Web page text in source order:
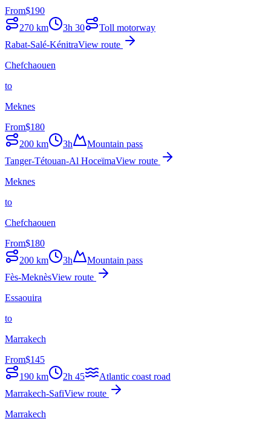
From$190
270 km 3h 30
Toll motorway
Rabat-Salé-KénitraView route
Chefchaouen
to
Meknes
From$180
200 km 3h
Mountain pass
Tanger-Tétouan-Al HoceïmaView route
Meknes
to
Chefchaouen
From$180
200 km 3h
Mountain pass
Fès-MeknèsView route
Essaouira
to
Marrakech
From$145
190 km 2h 45
Atlantic coast road
Marrakech-SafiView route
Marrakech